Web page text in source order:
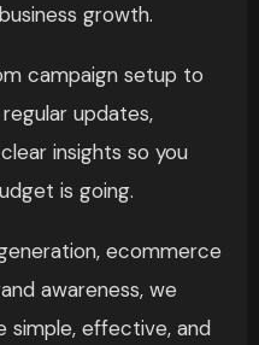
growth.
campaign setup to
updates,
insights so you
is going.
ecommerce
awareness, we
simple, effective, and